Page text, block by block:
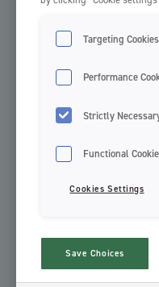
Targeting Cookies
Performance
Strictly
Functional
Cookies Settings
Save Choices